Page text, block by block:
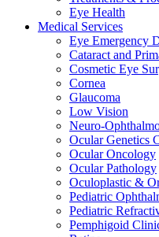
Eye Health
Medical Services
Eye Emergency
Cataract and
Cosmetic Eye
Cornea
Glaucoma
Low Vision
Neuro-
Ocular Genetics
Ocular Oncology
Ocular Pathology
Oculoplastic &
Pediatric
Pediatric
Pemphigoid